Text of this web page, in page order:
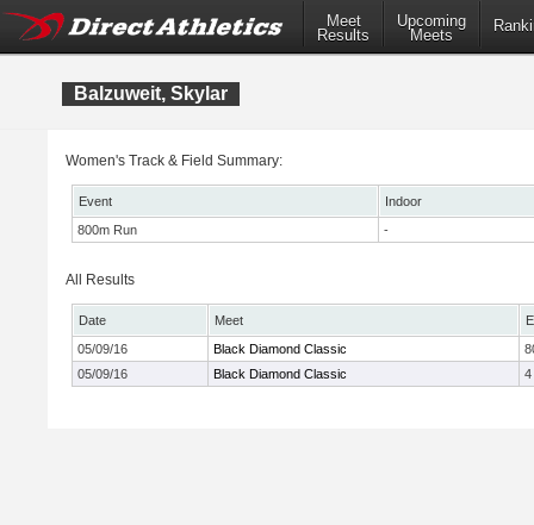
Meet
Results
Upcoming
Meets
Balzuweit, Skylar
Women's Track & Field Summary:
Event
Indoor
800m Run
-
All Results
Date Meet
05/09/16
Black Diamond Classic
05/09/16
Black Diamond Classic 4